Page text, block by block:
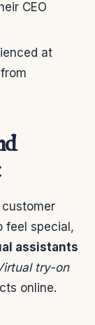
CEO
at
feel special,
assistants
try-on
online.